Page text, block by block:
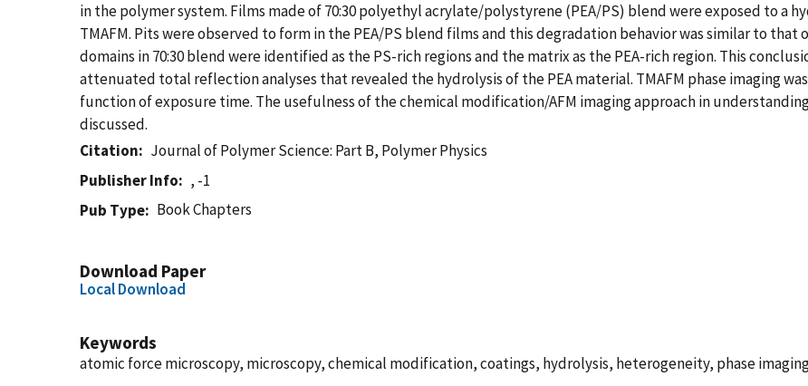
in the polymer system. Films made of 70:30 polyethyl acrylate/polystyrene (PEA/PS) blend were exposed to a
TMAFM. Pits were observed to form in the PEA/PS blend films and this degradation behavior was similar to
domains in 70:30 blend were identified as the PS-rich regions and the matrix as the PEA-rich region. This
attenuated total reflection analyses that revealed the hydrolysis of the PEA material. TMAFM phase imaging
function of exposure time. The usefulness of the chemical modification/AFM imaging approach in
discussed.
Citation
Journal of Polymer Science: Part B, Polymer Physics
Publisher Info
, -1
Pub Type
Book Chapters
Download Paper
Local Download
Keywords
atomic force microscopy, microscopy, chemical modification, coatings, hydrolysis, heterogeneity, phase